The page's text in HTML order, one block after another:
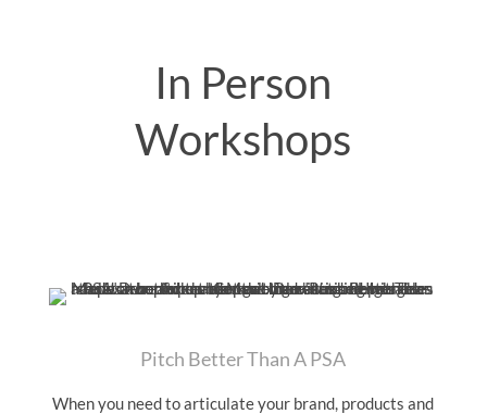
In Person
Workshops
Pitch Better Than A PSA
When you need to articulate your brand, products and